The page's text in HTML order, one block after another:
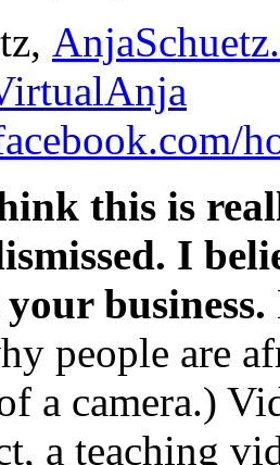
this is
I
business.
people are
a camera.)
a teaching